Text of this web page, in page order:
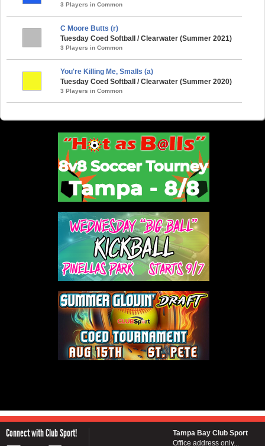
3 Players in Common
C Moore Butts (r)
Tuesday Coed Softball / Clearwater (Summer 2021)
3 Players in Common
You're Killing Me, Smalls (a)
Tuesday Coed Softball / Clearwater (Summer 2020)
3 Players in Common
Connect with Club Sport!
Tampa Bay Club Sport
Office address only...